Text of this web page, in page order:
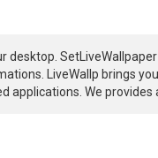
desktop.
LiveWallp brings
We provides